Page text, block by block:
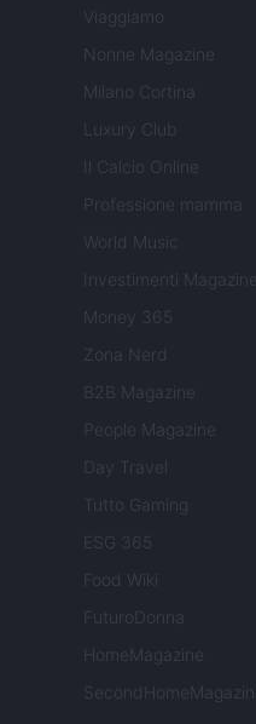
Viaggiamo
Nonne Magazine
Milano Cortina
Luxury Club
Il Calcio Online
Professione mamma
World Music
Investimenti Magazine
Money 365
Zona Nerd
B2B Magazine
People Magazine
Day Travel
Tutto Gaming
ESG 365
Food Wiki
FuturoDonna
HomeMagazine
SecondHomeMagazine